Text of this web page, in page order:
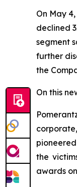
On May
declined
segment
further
the
On this
the
awards